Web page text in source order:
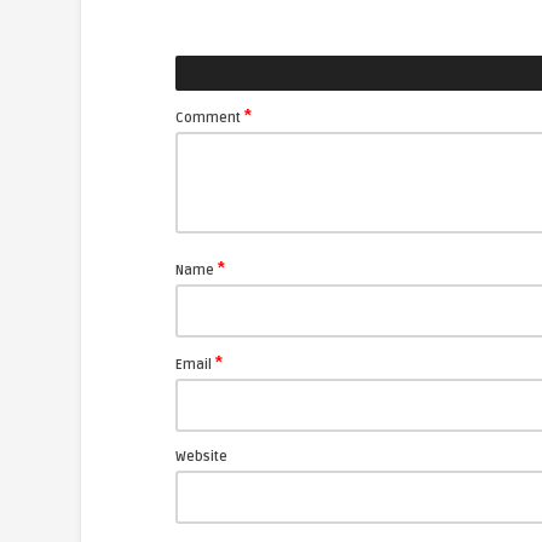
Comment *
Name *
Email *
Website